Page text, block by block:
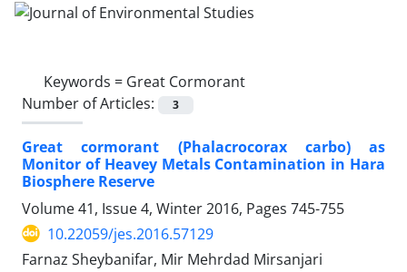
Keywords = Great Cormorant
Number of Articles:
3
Great cormorant (Phalacrocorax carbo) as
Monitor of Heavey Metals Contamination in Hara
Biosphere Reserve
Volume 41, Issue 4, Winter 2016, Pages 745-755
10.22059/jes.2016.57129
Farnaz Sheybanifar, Mir Mehrdad Mirsanjari